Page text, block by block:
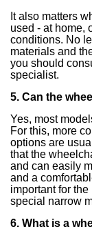
It also matters
used - at home,
conditions. No
materials and
you should
specialist.
5. Can the
Yes, most
For this, more
options are
that the
and can easily
and a
important for
special narrow
6. What is a